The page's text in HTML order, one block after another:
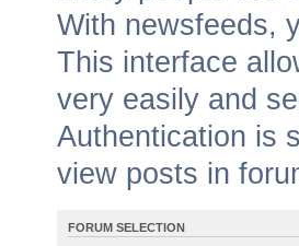
With newsfeeds,
This interface
very easily and
Authentication is
view posts in
FORUM SELECTION